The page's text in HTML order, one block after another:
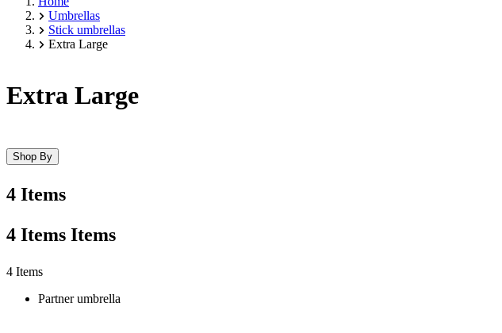
Umbrellas
Stick umbrellas
Extra Large
Extra Large
Shop By
4 Items
4 Items Items
Skip
product
4 Items
Partner umbrella